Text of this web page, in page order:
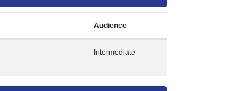
Audience
Intermediate